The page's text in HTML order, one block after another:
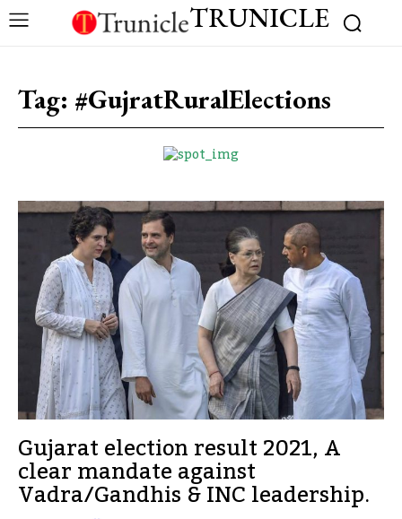
TRUNICLE
Tag: #GujratRuralElections
Gujarat election result 2021, A
clear mandate against
Vadra/Gandhis & INC leadership.